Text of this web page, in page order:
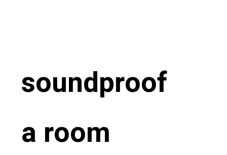
soundproof
a room